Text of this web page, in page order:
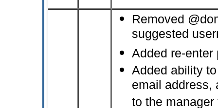
Removed
suggested
Added re-enter
Added ability
email address,
to the